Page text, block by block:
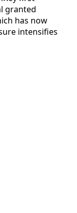
granted
has now
intensifies